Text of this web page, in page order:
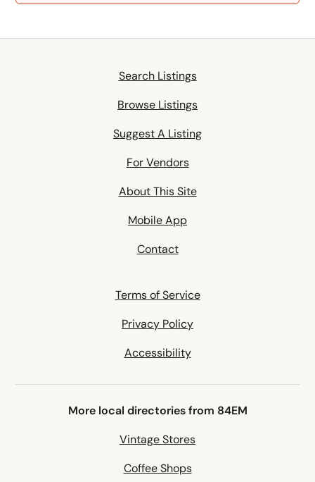
Search Listings
Browse Listings
Suggest A Listing
For Vendors
About This Site
Mobile App
Contact
Terms of Service
Privacy Policy
Accessibility
More local directories from 84EM
Vintage Stores
Coffee Shops